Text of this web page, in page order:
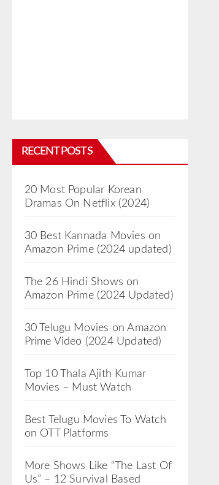
RECENT POSTS
20 Most Popular Korean
Dramas On Netflix (2024)
30 Best Kannada Movies on
Amazon Prime (2024 updated)
The 26 Hindi Shows on
Amazon Prime (2024 Updated)
30 Telugu Movies on Amazon
Prime Video (2024 Updated)
Top 10 Thala Ajith Kumar
Movies – Must Watch
Best Telugu Movies To Watch
on OTT Platforms
More Shows Like “The Last Of
Us” – 12 Survival Based